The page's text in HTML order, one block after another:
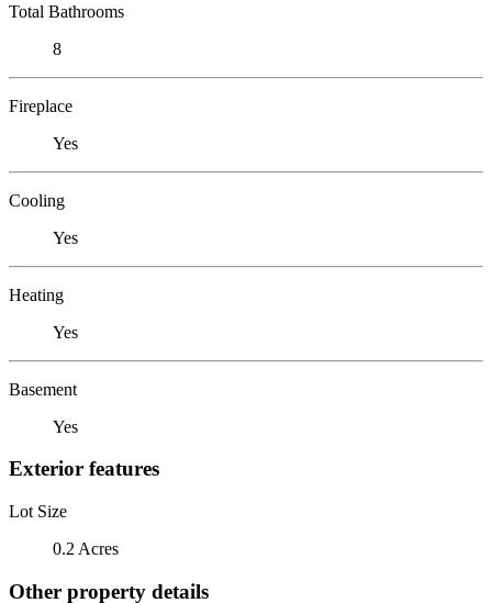
Total Bathrooms
8
Fireplace
Yes
Cooling
Yes
Heating
Yes
Basement
Yes
Exterior features
Lot Size
0.2 Acres
Other property details